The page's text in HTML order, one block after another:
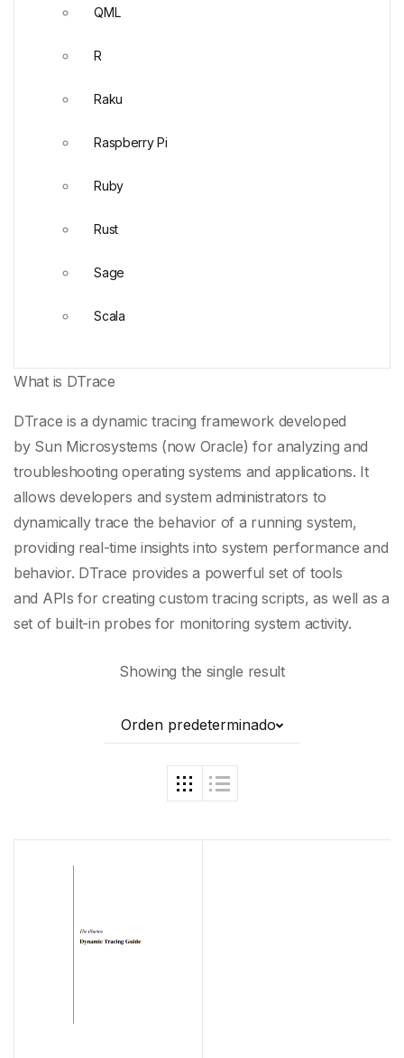
What is DTrace
DTrace is adynamic tracing frameworkdeveloped
by Sun Microsystems (now Oracle) for analyzing and
troubleshooting operating systems and applications. It
allows developers and system administrators to
dynamically trace the behavior of a running system,
providing real-time insights into system performance and
behavior. DTrace provides a powerful set of tools
and APIs for creatingcustom tracing scripts, as well as a
set of built-in probes for monitoring system activity.
Showing the single result
Orden predeterminado
QML
R
Raku
Raspberry Pi
Ruby
Rust
Sage
Scala